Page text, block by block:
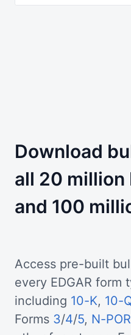
Download
all 20 million
and 100
Access pre-built
every EDGAR form
including 10-K, 10-
Forms 3/4/5, N-